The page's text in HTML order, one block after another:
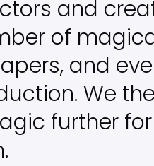
and
of
and
We
further